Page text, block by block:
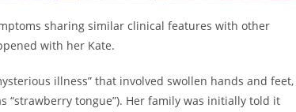
sharing similar clinical features with other
with her Kate.
illness” that involved swollen hands and feet,
“strawberry tongue”). Her family was initially told it